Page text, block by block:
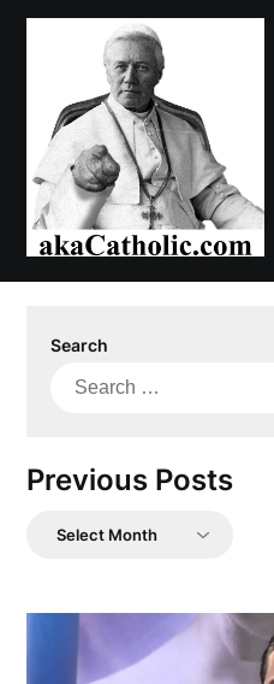
Skip
Search
Search
Previous Posts
Previous